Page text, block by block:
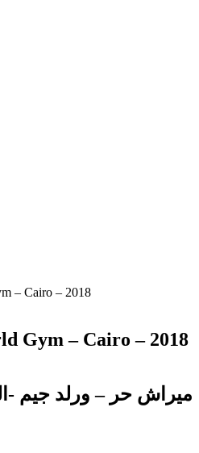
– Cairo – 2018
Gym – Cairo – 2018
ميراش حر – ورلد جيم -